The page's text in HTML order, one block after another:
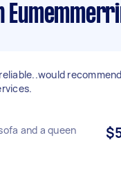
recommend
and a queen